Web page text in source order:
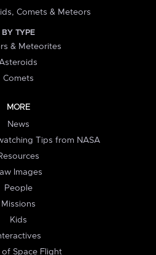
Comets & Meteors
BY TYPE
& Meteorites
Comets
MORE
News
Tips from NASA
Images
People
Missions
Kids
of Space Flight